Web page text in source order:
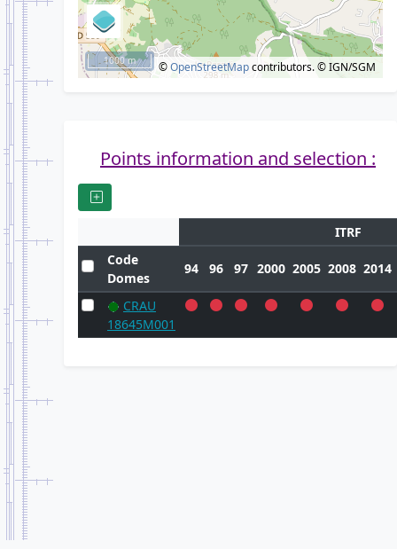
©OpenStreetMapcontributors.© IGN/SGM
1000 m
Points information and selection :
ITRF
Code
Domes
94 96 97 2000 2005 2008 2014
CRAU
18645M001